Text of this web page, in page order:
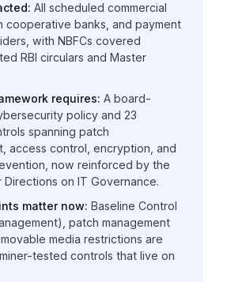
All scheduled commercial
cooperative banks, and payment
with NBFCs covered
RBI circulars and Master
requires: A board-
policy and 23
spanning patch
access control, encryption, and
now reinforced by the
Directions on IT Governance.
matter now: Baseline Control
patch management
media restrictions are
tested controls that live on